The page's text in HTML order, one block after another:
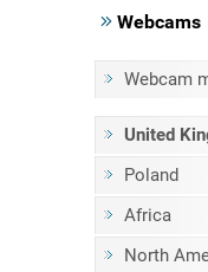
Webcams
Webcam
United
Poland
Africa
North